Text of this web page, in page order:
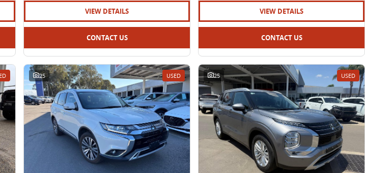
VIEW DETAILS
CONTACT US
VIEW DETAILS
CONTACT US
25 USED 25 USED